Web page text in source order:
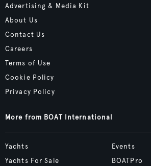
Advertising & Media Kit
About Us
Contact Us
Careers
Terms of Use
Cookie Policy
Privacy Policy
More from BOAT International
Yachts
Yachts For Sale
Events
BOATPro